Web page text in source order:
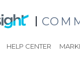
HELP CENTER